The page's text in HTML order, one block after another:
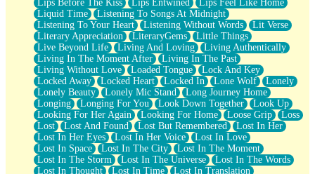
Lips Before The Kiss
Lips Entwined
Lips Feel Like Home
Liquid Time
Listening To Songs At Midnight
Listening To Your Heart
Listening Without Words
Lit Verse
Literary Appreciation
LiteraryGems
Little Things
Live Beyond Life
Living And Loving
Living Authentically
Living In The Moment After
Living In The Past
Living Without Love
Loaded Tongue
Lock And Key
Locked Away
Locked Heart Locked In Lone Wolf
Lonely
Lonely Beauty
Lonely Mic Stand
Long Journey Home
Longing
Longing For You Look Down Together
Look Up
Looking For Her Again
Looking For Home Loose Grip
Loss
Lost
Lost And Found Lost But Remembered
Lost In Her
Lost In Her Eyes
Lost In Her Voice
Lost In Love
Lost In Space
Lost In The City
Lost In The Moment
Lost In The Storm
Lost In The Universe
Lost In The Words
Lost In Thought
Lost In Time
Lost In Translation